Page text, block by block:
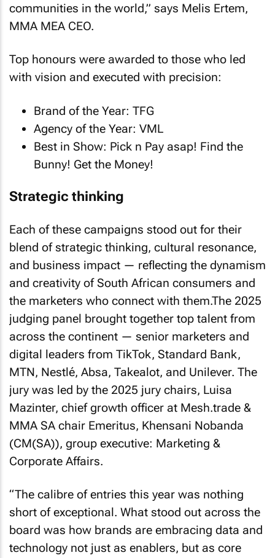
communities in the world,” says Melis Ertem,
MMA MEA CEO.
Top honours were awarded to those who led
with vision and executed with precision:
Brand of the Year: TFG
Agency of the Year: VML
Best in Show: Pick n Pay asap! Find the
Bunny! Get the Money!
Strategic thinking
Each of these campaigns stood out for their
blend of strategic thinking, cultural resonance,
and business impact — reflecting the dynamism
and creativity of South African consumers and
the marketers who connect with them.The 2025
judging panel brought together top talent from
across the continent — senior marketers and
digital leaders from TikTok, Standard Bank,
MTN, Nestlé, Absa, Takealot, and Unilever. The
jury was led by the 2025 jury chairs, Luisa
Mazinter, chief growth officer at Mesh.trade &
MMA SA chair Emeritus, Khensani Nobanda
(CM(SA)), group executive: Marketing &
Corporate Affairs.
“The calibre of entries this year was nothing
short of exceptional. What stood out across the
board was how brands are embracing data and
technology not just as enablers, but as core